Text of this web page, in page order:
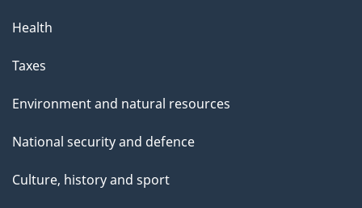
Health
Taxes
Environment and natural resources
National security and defence
Culture, history and sport